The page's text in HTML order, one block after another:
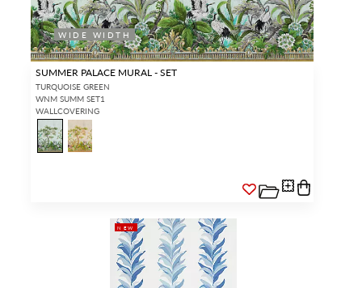
WIDE WIDTH
SUMMER PALACE MURAL - SET
TURQUOISE GREEN
WNM SUMM SET1
WALLCOVERING
NEW